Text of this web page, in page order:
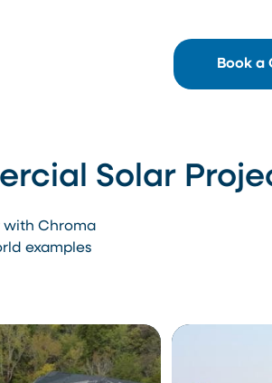
Book a
Solar
with Chroma
examples